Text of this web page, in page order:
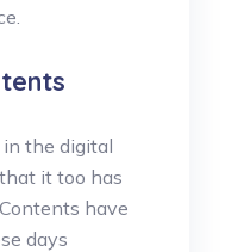
the digital
it too has
have
days